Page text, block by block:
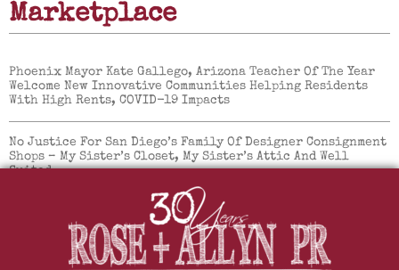
Marketplace
Phoenix Mayor Kate Gallego, Arizona Teacher Of The Year
Welcome New Innovative Communities Helping Residents
With High Rents, COVID-19 Impacts
No Justice For San Diego’s Family Of Designer Consignment
Shops – My Sister’s Closet, My Sister’s Attic And Well
Suited.
Mountainside Fitness Reopens All Locations With
Enhanced Safety Protocols And Safety Measures